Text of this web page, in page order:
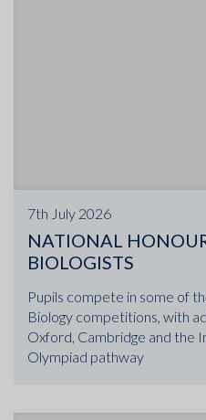
7th July 2026
NATIONAL
BIOLOGISTS
Pupils compete in some of
Biology competitions, with
Oxford, Cambridge and the
Olympiad pathway